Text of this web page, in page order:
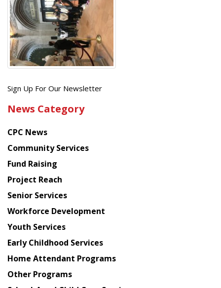
Get
latest
from
Chinese
American
Planning
Council
Sign Up For Our Newsletter
News Category
CPC News
Community Services
Fund Raising
Project Reach
Senior Services
Workforce Development
Youth Services
Early Childhood Services
Home Attendant Programs
Other Programs